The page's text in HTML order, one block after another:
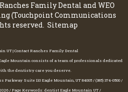
Ranches Family Dental andWEO
(Touchpoint Communications
reserved. Sitemap
UT | Contact Ranches Family Dental
Mountain consists of a team of professionals dedicated
the dentistry care you deserve.
Suite 110 Eagle Mountain, UT 84005 / (385) 374-0500 /
/ Page Keywords: dentist Eagle Mountain UT /